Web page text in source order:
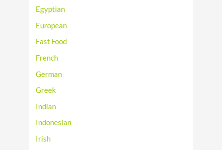
Egyptian
European
Fast Food
French
German
Greek
Indian
Indonesian
Irish